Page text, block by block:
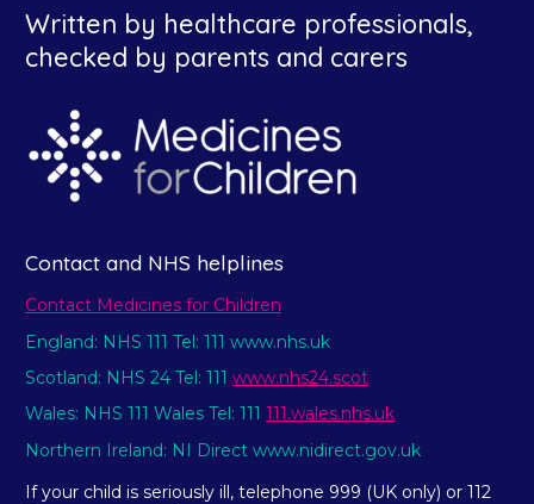
Written by healthcare professionals,
checked by parents and carers
Contact and NHS helplines
Contact Medicines for Children
England: NHS 111 Tel: 111 www.nhs.uk
Scotland: NHS 24 Tel: 111 www.nhs24.scot
Wales: NHS 111 Wales Tel: 111 111.wales.nhs.uk
Northern Ireland: NI Direct www.nidirect.gov.uk
If your child is seriously ill, telephone 999 (UK only) or 112